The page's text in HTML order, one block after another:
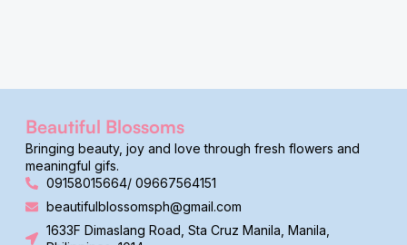
Beautiful Blossoms
Bringing beauty, joy and love through fresh flowers and
meaningful gifs.
09158015664/ 09667564151
beautifulblossomsph@gmail.com
1633F Dimaslang Road, Sta Cruz Manila, Manila,